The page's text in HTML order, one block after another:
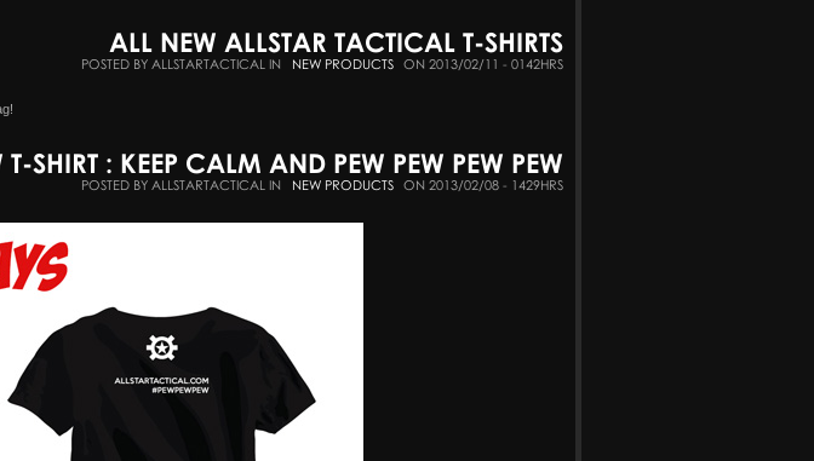
ALL NEW ALLSTAR TACTICAL T-SHIRTS
POSTED BY ALLSTARTACTICAL IN NEW PRODUCTS ON 2013/02/11 - 0142HRS
SHIRT : KEEP CALM AND PEW PEW PEW PEW
POSTED BY ALLSTARTACTICAL IN NEW PRODUCTS ON 2013/02/08 - 1429HRS